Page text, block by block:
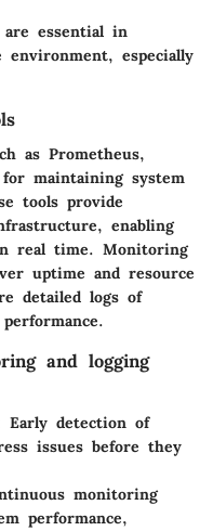
are essential in
especially
as Prometheus,
maintaining system
tools provide
enabling
real time. Monitoring
uptime and resource
detailed logs of
and logging
Early detection of
issues before they
monitoring
performance,